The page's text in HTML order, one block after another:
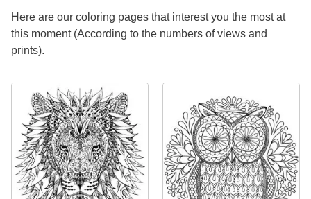
Here are our coloring pages that interest you the most at
this moment (According to the numbers of views and
prints).